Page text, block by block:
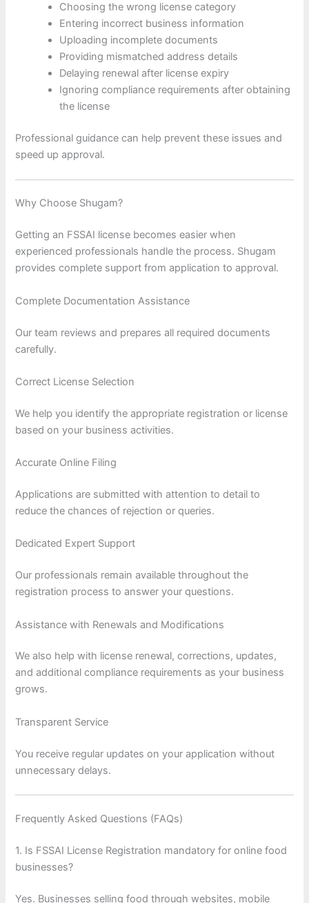
Choosing the wrong license category
Entering incorrect business information
Uploading incomplete documents
Providing mismatched address details
Delaying renewal after license expiry
Ignoring compliance requirements after obtaining
the license
Professional guidance can help prevent these issues and
speed up approval.
Why Choose Shugam?
Getting an FSSAI license becomes easier when
experienced professionals handle the process. Shugam
provides complete support from application to approval.
Complete Documentation Assistance
Our team reviews and prepares all required documents
carefully.
Correct License Selection
We help you identify the appropriate registration or license
based on your business activities.
Accurate Online Filing
Applications are submitted with attention to detail to
reduce the chances of rejection or queries.
Dedicated Expert Support
Our professionals remain available throughout the
registration process to answer your questions.
Assistance with Renewals and Modifications
We also help with license renewal, corrections, updates,
and additional compliance requirements as your business
grows.
Transparent Service
You receive regular updates on your application without
unnecessary delays.
Frequently Asked Questions (FAQs)
1. Is FSSAI License Registration mandatory for online food
businesses?
Yes. Businesses selling food through websites, mobile